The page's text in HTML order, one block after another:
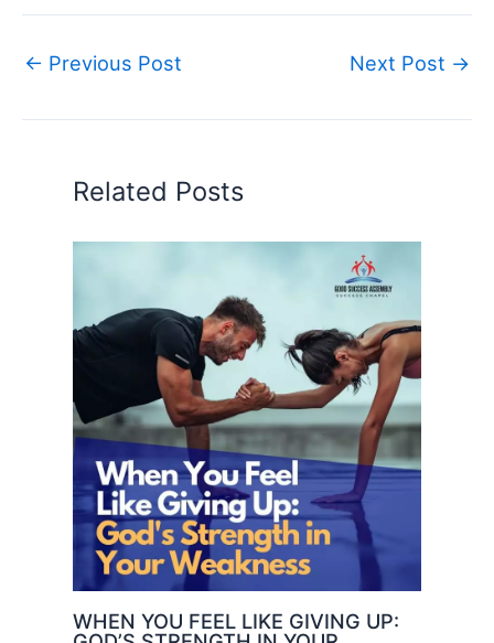
← Previous Post Next Post →
Related Posts
WHEN YOU FEEL LIKE GIVING UP: